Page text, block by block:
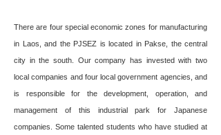
There are four special economic zones for manufacturing
in Laos, and the PJSEZ is located in Pakse, the central
city in the south. Our company has invested with two
local companies and four local government agencies, and
is responsible for the development, operation, and
management of this industrial park for Japanese
companies. Some talented students who have studied at